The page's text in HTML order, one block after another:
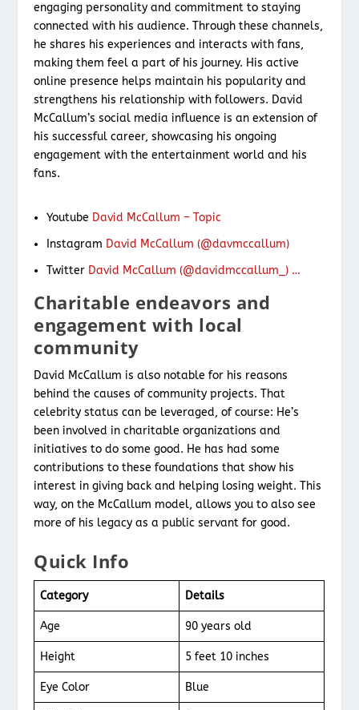
engaging personality and commitment to staying
connected with his audience. Through these channels,
he shares his experiences and interacts with fans,
making them feel a part of his journey. His active
online presence helps maintain his popularity and
strengthens his relationship with followers. David
McCallum’s social media influence is an extension of
his successful career, showcasing his ongoing
engagement with the entertainment world and his
fans.
Youtube David McCallum – Topic
Instagram David McCallum (@davmccallum)
Twitter David McCallum (@davidmccallum_) …
Charitable endeavors and
engagement with local
community
David McCallum is also notable for his reasons
behind the causes of community projects. That
celebrity status can be leveraged, of course: He’s
been involved in charitable organizations and
initiatives to do some good. He has had some
contributions to these foundations that show his
interest in giving back and helping losing weight. This
way, on the McCallum model, allows you to also see
more of his legacy as a public servant for good.
Quick Info
Category Details
Age 90 years old
Height 5 feet 10 inches
Eye Color Blue